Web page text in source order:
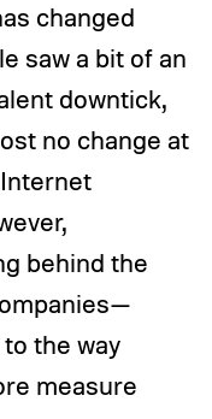
changed
saw a bit of an
downtick,
no change at
behind the
the way
measure